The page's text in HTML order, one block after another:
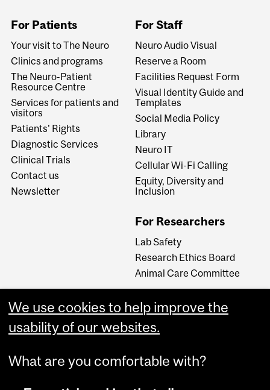
For Patients
Your visit to The Neuro
Clinics and programs
The Neuro-Patient
Resource Centre
Services for patients and
visitors
Patients' Rights
Diagnostic Services
Clinical Trials
Contact us
Newsletter
For Staff
Neuro Audio Visual
Reserve a Room
Facilities Request Form
Visual Identity Guide and
Templates
Social Media Policy
Library
Neuro IT
Cellular Wi-Fi Calling
Equity, Diversity and
Inclusion
For Researchers
Lab Safety
Research Ethics Board
Animal Care Committee
Careers
Careers at The Neuro
We use cookies to help improve the
usability of our websites.
What are you comfortable with?